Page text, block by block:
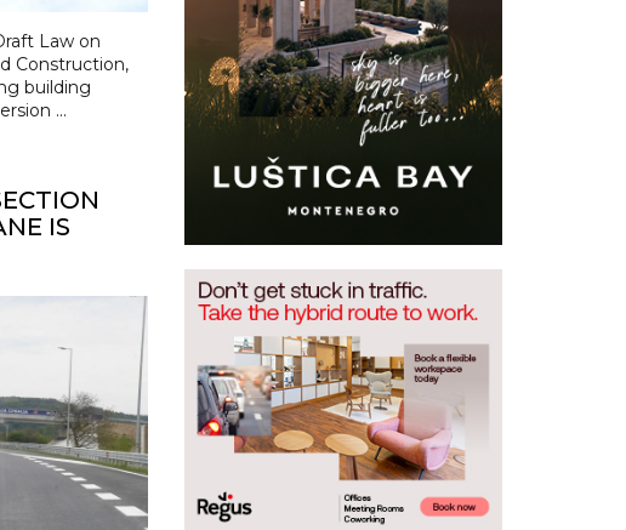
Law on
Construction,
building
...
IS